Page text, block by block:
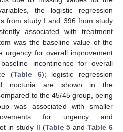
the logistic regression
from study I and 396 from study
associated with treatment
was the baseline value of the
urgency for overall improvement
incontinence for overall
(Table 6); logistic regression
nocturia are shown in the
to the 45/45 group, being
was associated with smaller
for urgency and
in study II (Table 5 andTable 6